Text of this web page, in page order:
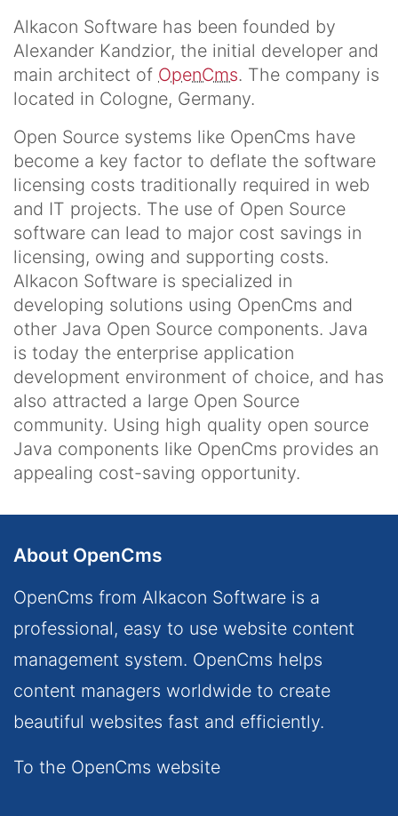
Alkacon Software has been founded by
Alexander Kandzior, the initial developer and
main architect of OpenCms. The company is
located in Cologne, Germany.
Open Source systems like OpenCms have
become a key factor to deflate the software
licensing costs traditionally required in web
and IT projects. The use of Open Source
software can lead to major cost savings in
licensing, owing and supporting costs.
Alkacon Software is specialized in
developing solutions using OpenCms and
other Java Open Source components. Java
is today the enterprise application
development environment of choice, and has
also attracted a large Open Source
community. Using high quality open source
Java components like OpenCms provides an
appealing cost-saving opportunity.
About OpenCms
OpenCms from Alkacon Software is a
professional, easy to use website content
management system. OpenCms helps
content managers worldwide to create
beautiful websites fast and efficiently.
To the OpenCms website